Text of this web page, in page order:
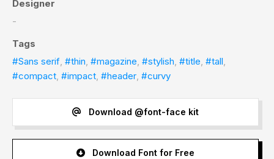
Designer
-
Tags
#Sans serif, #thin, #magazine, #stylish, #title, #tall,
#compact, #impact, #header, #curvy
Download @font-face kit
Download Font for Free